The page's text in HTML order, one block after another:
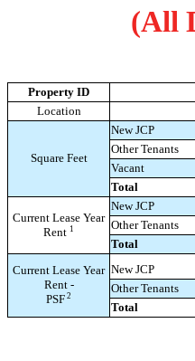
(All
Property ID
Location
Square Feet
New JCP
Other Tenants
Vacant
Total
Current Lease Year
Rent 1
New JCP
Other Tenants
Total
Current Lease Year
Rent -
PSF 2
New JCP
Other Tenants
Total